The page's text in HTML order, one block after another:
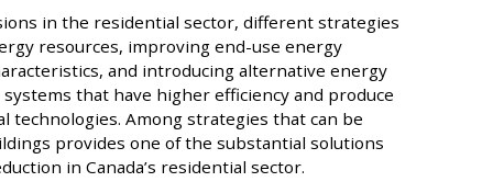
in the residential sector, different strategies
resources, improving end-use energy
and introducing alternative energy
that have higher efficiency and produce
technologies. Among strategies that can be
provides one of the substantial solutions
in Canada’s residential sector.